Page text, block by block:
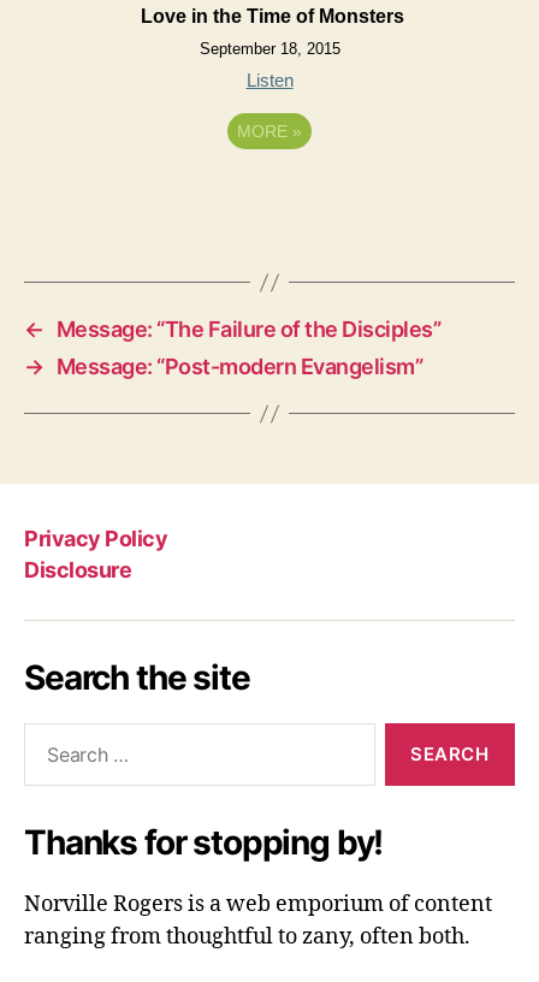
Love in the Time of Monsters
September 18, 2015
Listen
MORE »
←
Message: “The Failure of the Disciples”
→ Message: “Post-modern Evangelism”
Privacy Policy
Disclosure
Search the site
Thanks for stopping by!
Norville Rogers is a web emporium of content
ranging from thoughtful to zany, often both.